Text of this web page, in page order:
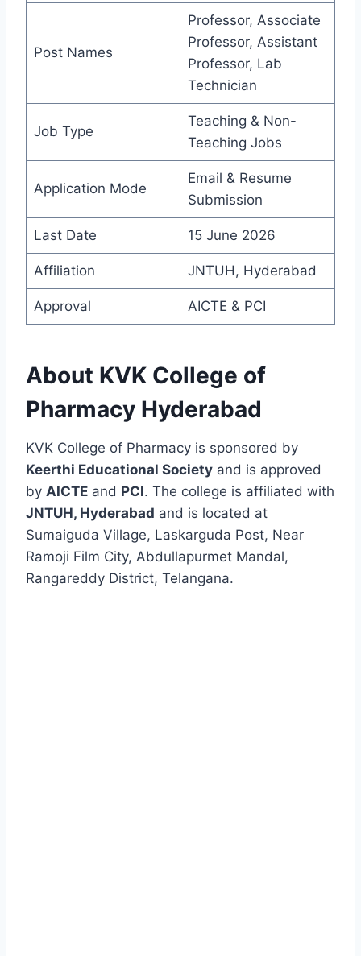
Post Names
Professor, Associate
Professor, Assistant
Professor, Lab
Technician
Job Type
Teaching & Non-
Teaching Jobs
Application Mode
Email & Resume
Submission
Last Date 15 June 2026
Affiliation JNTUH, Hyderabad
Approval AICTE & PCI
About KVK College of
Pharmacy Hyderabad
KVK College of Pharmacy is sponsored by
Keerthi Educational Society and is approved
by AICTE and PCI. The college is affiliated with
JNTUH, Hyderabad and is located at
Sumaiguda Village, Laskarguda Post, Near
Ramoji Film City, Abdullapurmet Mandal,
Rangareddy District, Telangana.